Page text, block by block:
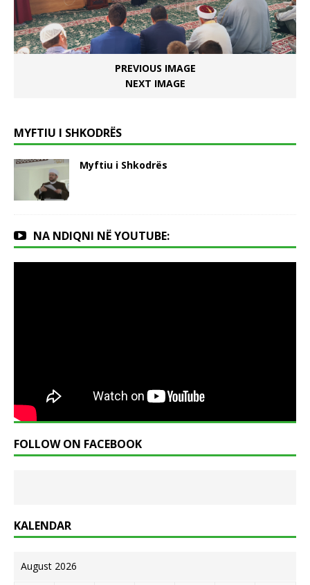
PREVIOUS IMAGE
NEXT IMAGE
MYFTIU I SHKODRËS
Myftiu i Shkodrës
NA NDIQNI NË YOUTUBE:
FOLLOW ON FACEBOOK
KALENDAR
August 2026